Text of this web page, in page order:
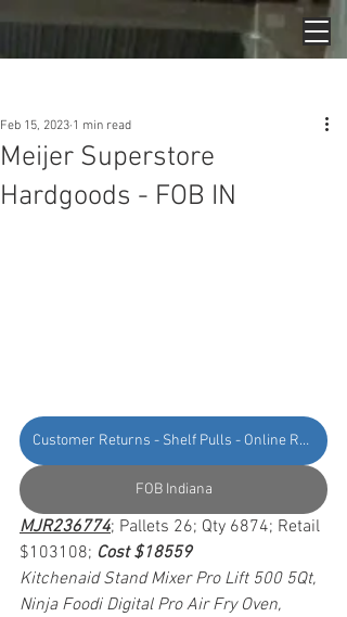
Meijer Superstore
Hardgoods - FOB IN
Feb 15, 2023 1 min read
Customer Returns - Shelf Pulls - Online Returns
FOB Indiana
MJR236774; Pallets 26; Qty 6874; Retail
$103108; Cost $18559
Kitchenaid Stand Mixer Pro Lift 500 5Qt,
Ninja Foodi Digital Pro Air Fry Oven,